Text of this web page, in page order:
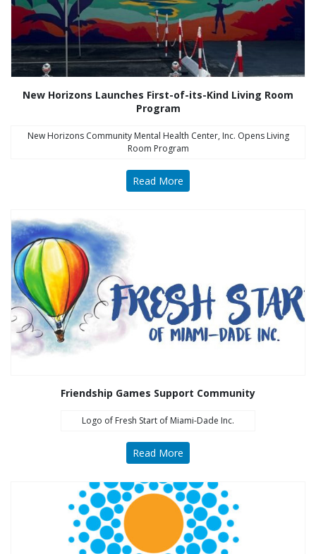
New Horizons Launches First-of-its-Kind Living Room
Program
New Horizons Community Mental Health Center, Inc. Opens Living
Room Program
Read More
Friendship Games Support Community
Logo of Fresh Start of Miami-Dade Inc.
Read More